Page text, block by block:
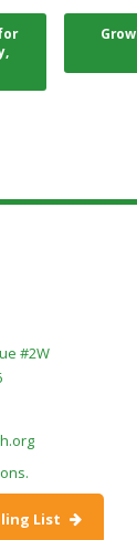
#2W
List